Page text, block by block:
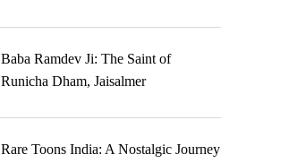
Baba Ramdev Ji: The Saint of
Runicha Dham, Jaisalmer
Rare Toons India: A Nostalgic Journey